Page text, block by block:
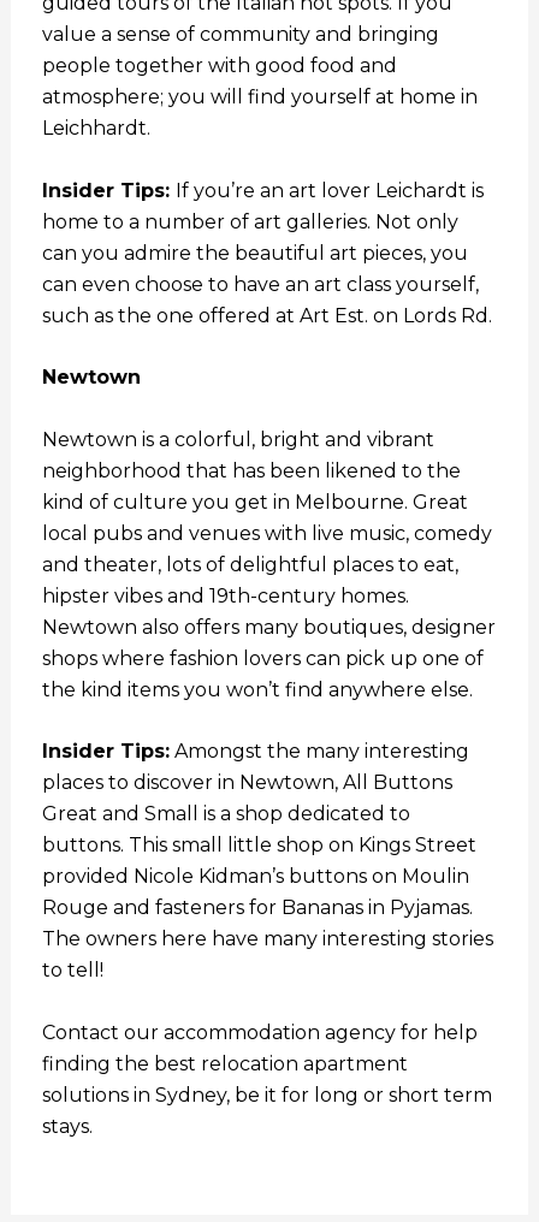
value a sense of community and bringing
people together with good food and
atmosphere; you will find yourself at home in
Leichhardt.
Insider Tips: If you’re an art lover Leichardt is
home to a number of art galleries. Not only
can you admire the beautiful art pieces, you
can even choose to have an art class yourself,
such as the one offered at Art Est. on Lords Rd.
Newtown
Newtown is a colorful, bright and vibrant
neighborhood that has been likened to the
kind of culture you get in Melbourne. Great
local pubs and venues with live music, comedy
and theater, lots of delightful places to eat,
hipster vibes and 19th-century homes.
Newtown also offers many boutiques, designer
shops where fashion lovers can pick up one of
the kind items you won’t find anywhere else.
Insider Tips: Amongst the many interesting
places to discover in Newtown, All Buttons
Great and Small is a shop dedicated to
buttons. This small little shop on Kings Street
provided Nicole Kidman’s buttons on Moulin
Rouge and fasteners for Bananas in Pyjamas.
The owners here have many interesting stories
to tell!
Contact our accommodation agency for help
finding the best relocation apartment
solutions in Sydney, be it for long or short term
stays.